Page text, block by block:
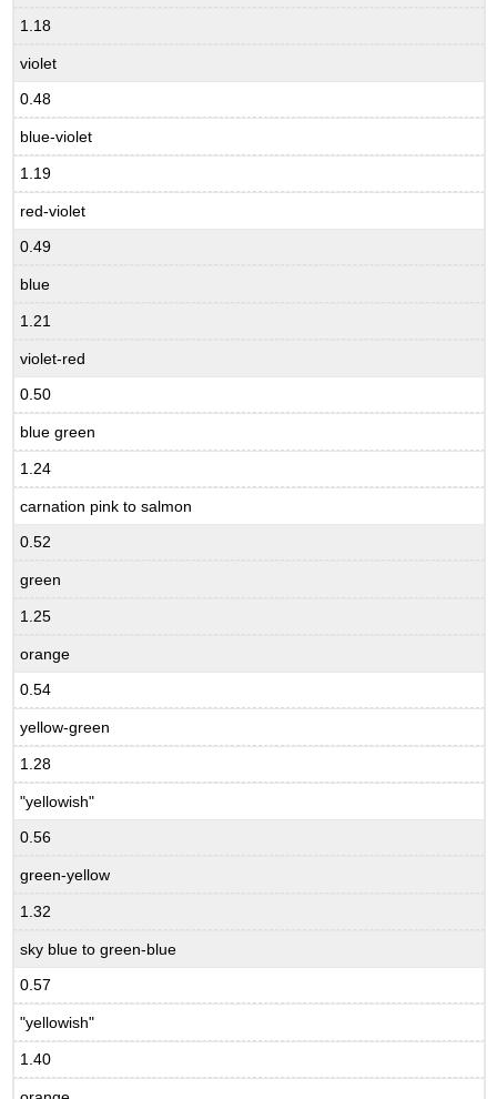
1.18
violet
0.48
blue-violet
1.19
red-violet
0.49
blue
1.21
violet-red
0.50
blue green
1.24
carnation pink to salmon
0.52
green
1.25
orange
0.54
yellow-green
1.28
"yellowish"
0.56
green-yellow
1.32
sky blue to green-blue
0.57
"yellowish"
1.40